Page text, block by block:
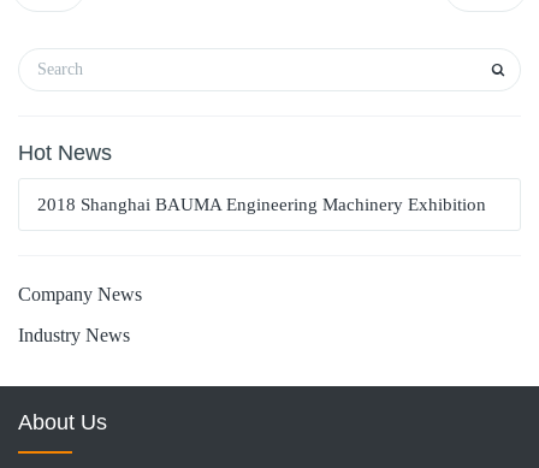
Hot News
2018 Shanghai BAUMA Engineering Machinery Exhibition
Company News
Industry News
About Us